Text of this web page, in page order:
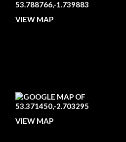
VIEW MAP
VIEW MAP